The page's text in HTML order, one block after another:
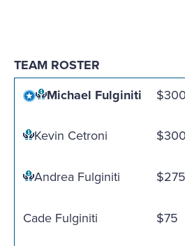
TEAM ROSTER
Michael Fulginiti
$300
Kevin Cetroni
$300
Andrea Fulginiti
$275
Cade Fulginiti
$75